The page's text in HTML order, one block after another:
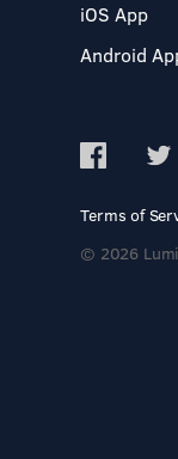
iOS App
Android
Terms of
© 2026